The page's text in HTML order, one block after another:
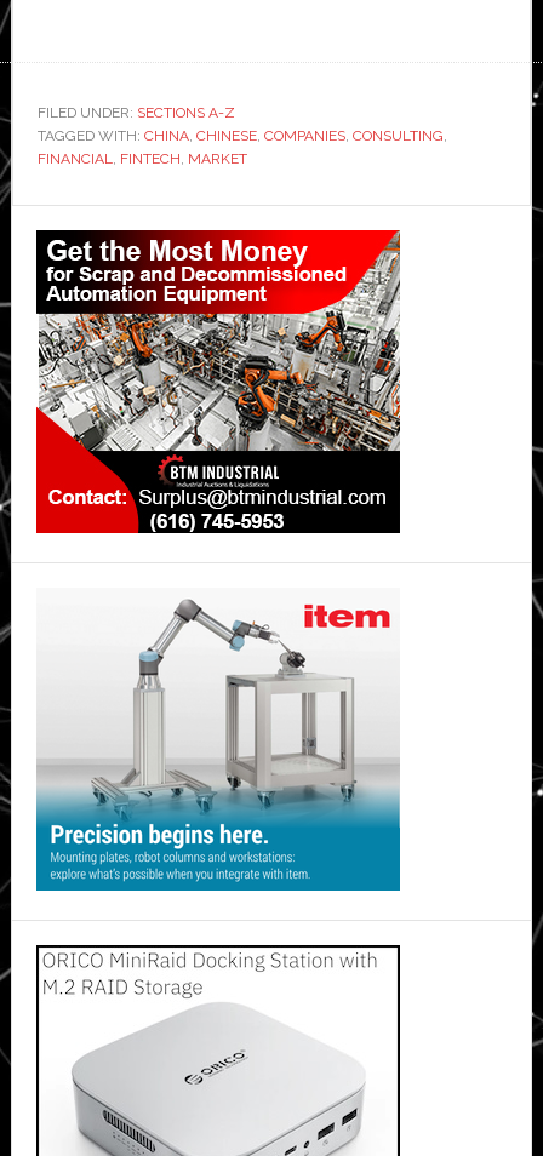
FILED UNDER: SECTIONS A-Z
TAGGED WITH: CHINA, CHINESE, COMPANIES, CONSULTING,
FINANCIAL, FINTECH, MARKET
Primary
Sidebar